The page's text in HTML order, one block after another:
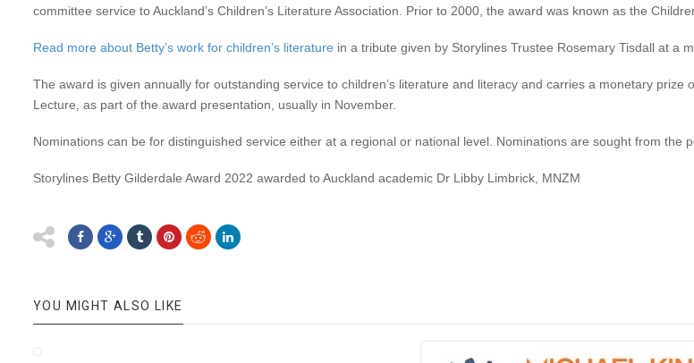
committee service to Auckland’s Children’s Literature Association. Prior to 2000, the award was known as the
Read more about Betty’s work for children’s literature in a tribute given by Storylines Trustee Rosemary Tisdall at a
The award is given annually for outstanding service to children’s literature and literacy and carries a monetary
Lecture, as part of the award presentation, usually in November.
Nominations can be for distinguished service either at a regional or national level. Nominations are sought from
Storylines Betty Gilderdale Award 2022 awarded to Auckland academic Dr Libby Limbrick, MNZM
YOU MIGHT ALSO LIKE